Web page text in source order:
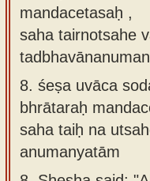
mandacetasaḥ ,
saha tairnotsahe
8. śeṣa uvāca
bhrātaraḥ
saha taiḥ na
anumanyatām